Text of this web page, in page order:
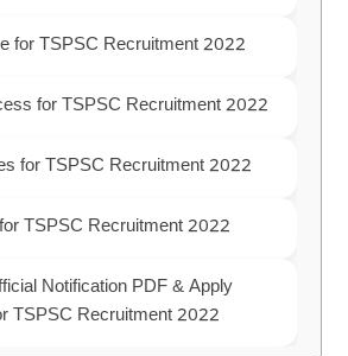
for TSPSC Recruitment 2022
for TSPSC Recruitment 2022
for TSPSC Recruitment 2022
TSPSC Recruitment 2022
Notification PDF & Apply
TSPSC Recruitment 2022